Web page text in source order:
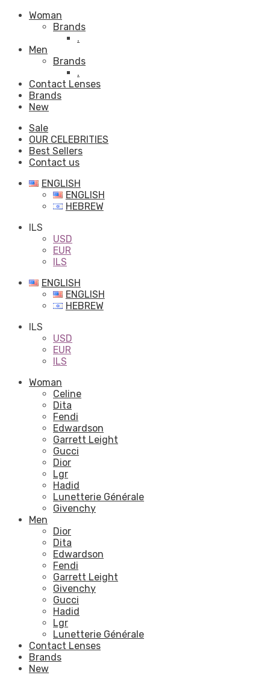
Woman
Brands
.
Men
Brands
.
Contact Lenses
Brands
New
Sale
OUR CELEBRITIES
Best Sellers
Contact us
ENGLISH
ENGLISH
HEBREW
ILS
USD
EUR
ILS
ENGLISH
ENGLISH
HEBREW
ILS
USD
EUR
ILS
Woman
Celine
Dita
Fendi
Edwardson
Garrett Leight
Gucci
Dior
Lgr
Hadid
Lunetterie Générale
Givenchy
Men
Dior
Dita
Edwardson
Fendi
Garrett Leight
Givenchy
Gucci
Hadid
Lgr
Lunetterie Générale
Contact Lenses
Brands
New